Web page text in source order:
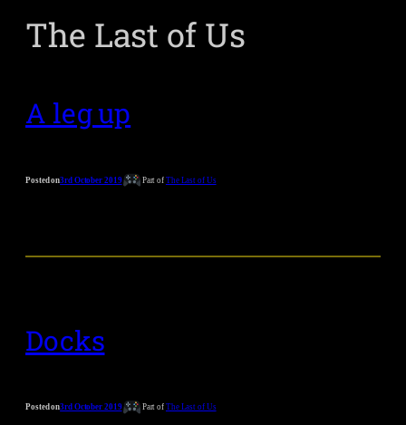
The Last of Us
A leg up
Posted on3rd October 2019 Part of The Last of Us
Docks
Posted on3rd October 2019 Part of The Last of Us